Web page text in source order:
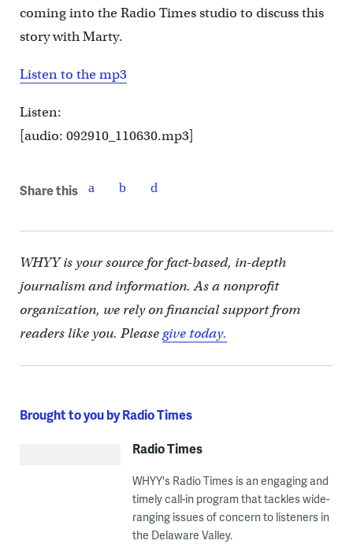
coming into the Radio Times studio to discuss this
story with Marty.
Listen to the mp3
Listen:
[audio: 092910_110630.mp3]
Share this
WHYY is your source for fact-based, in-depth
journalism and information. As a nonprofit
organization, we rely on financial support from
readers like you. Pleasegive today.
Brought to you by Radio Times
Radio Times
WHYY's Radio Times is an engaging and
timely call-in program that tackles wide-
ranging issues of concern to listeners in
the Delaware Valley.